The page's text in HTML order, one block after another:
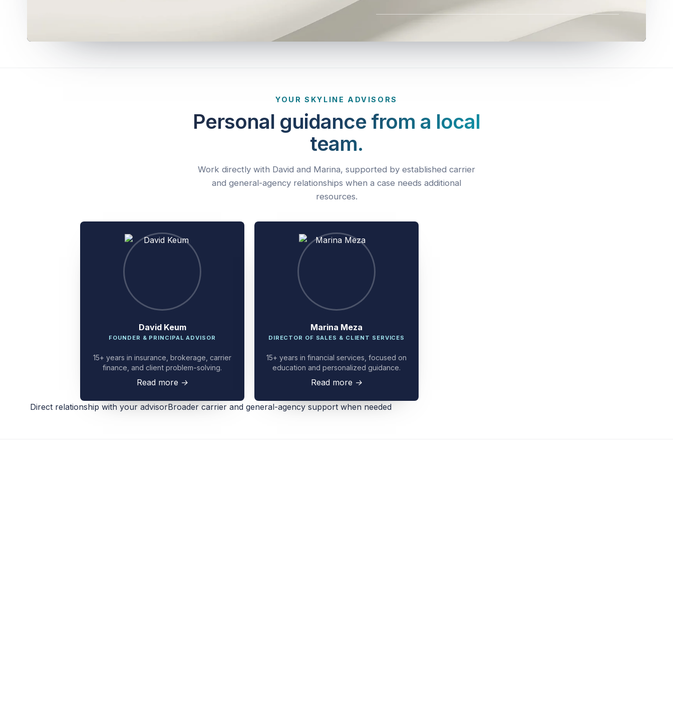
YOUR SKYLINE ADVISORS
Personal guidance from a local
team.
Work directly with David and Marina, supported by established carrier
and general-agency relationships when a case needs additional
resources.
David Keum
FOUNDER & PRINCIPAL ADVISOR
15+ years in insurance, brokerage, carrier
finance, and client problem-solving.
Read more →
Marina Meza
DIRECTOR OF SALES & CLIENT SERVICES
15+ years in financial services, focused on
education and personalized guidance.
Read more →
Direct relationship with your advisorBroader carrier and general-agency support when needed